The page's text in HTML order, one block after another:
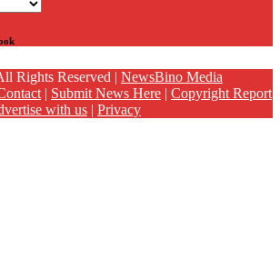
Rights Reserved | NewsBino Media
| Submit News Here | Copyright Report
with us | Privacy